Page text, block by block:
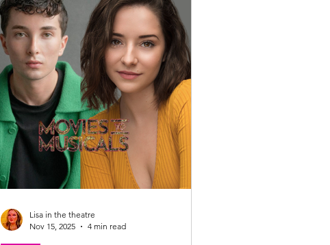
Dawn King & directed by Joanna Bowman at
Glasgow Tron Theatre, 06 – 14 MARCH 2026
Tron Theatre Company is delighted to be pres
Lisa in the theatre
Nov 15, 2025
4 min read